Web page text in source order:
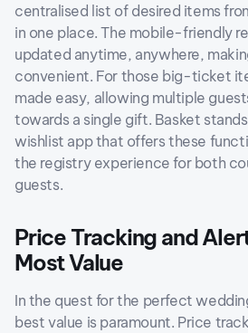
centralised list of desired items
in one place. The mobile-friendly
updated anytime, anywhere,
convenient. For those big-ticket
made easy, allowing multiple
towards a single gift. Basket
wishlist app that offers these
the registry experience for both
guests.
Price Tracking and
Most Value
In the quest for the perfect
best value is paramount. Price